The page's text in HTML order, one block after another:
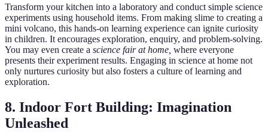
Transform your kitchen into a laboratory and conduct simple science
experiments using household items. From making slime to creating a
mini volcano, this hands-on learning experience can ignite curiosity
in children. It encourages exploration, enquiry, and problem-solving.
You may even create a science fair at home, where everyone
presents their experiment results. Engaging in science at home not
only nurtures curiosity but also fosters a culture of learning and
exploration.
8. Indoor Fort Building: Imagination
Unleashed